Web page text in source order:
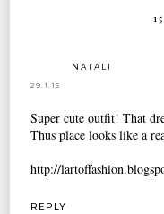
NATALI
29.1.15
Super cute outfit! That
Thus place looks like a
http://
REPLY